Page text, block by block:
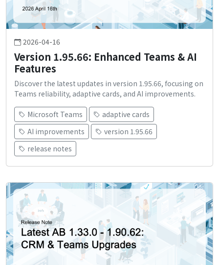
2026-04-16
Version 1.95.66: Enhanced Teams & AI
Features
Discover the latest updates in version 1.95.66, focusing on
Teams reliability, adaptive cards, and AI improvements.
Microsoft Teams
adaptive cards
AI improvements
version 1.95.66
release notes